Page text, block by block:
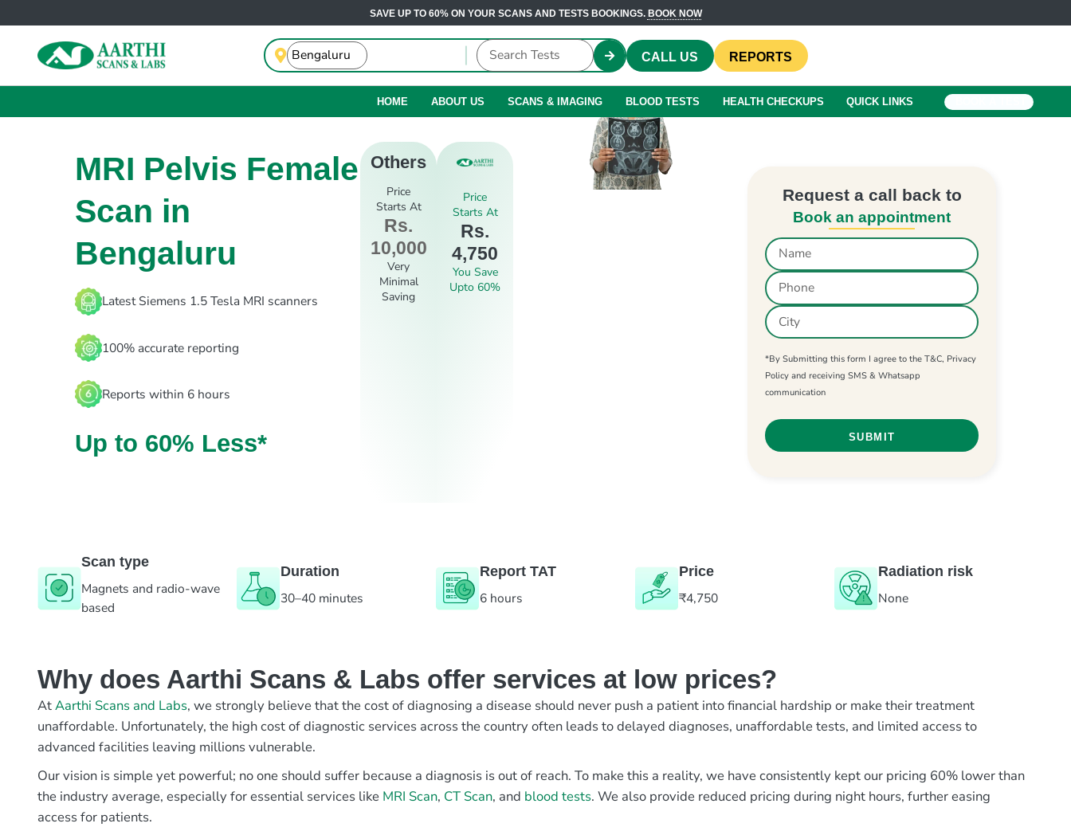
SAVE UP TO 60% ON YOUR SCANS AND TESTS BOOKINGS. BOOK NOW
CALL US REPORTS
HOME ABOUT US SCANS & IMAGING BLOOD TESTS HEALTH CHECKUPS QUICK LINKS
MRI Pelvis Female
Scan in
Bengaluru
Latest Siemens 1.5 Tesla MRI scanners
100% accurate reporting
Reports within 6 hours
Up to 60% Less*
Others
Price
Starts At
Rs.
10,000
Very
Minimal
Saving
Price
Starts At
Rs.
4,750
You Save
Upto 60%
Request a call back to
Book an appointment
*By Submitting this form I agree to the T&C, Privacy
Policy and receiving SMS & Whatsapp
communication
Scan type
Magnets and radio-wave
based
Duration
30–40 minutes
Report TAT
6 hours
Price
₹4,750
Radiation risk
None
Why does Aarthi Scans & Labs offer services at low prices?
AtAarthi Scans and Labs, we strongly believe that the cost of diagnosing a disease should never push a patient into financial hardship or make their treatment
unaffordable. Unfortunately, the high cost of diagnostic services across the country often leads to delayed diagnoses, unaffordable tests, and limited access to
advanced facilities leaving millions vulnerable.
Our vision is simple yet powerful; no one should suffer because a diagnosis is out of reach. To make this a reality, we have consistently kept our pricing 60% lower than
the industry average, especially for essential services like MRI Scan, CT Scan, and blood tests. We also provide reduced pricing during night hours, further easing
access for patients.